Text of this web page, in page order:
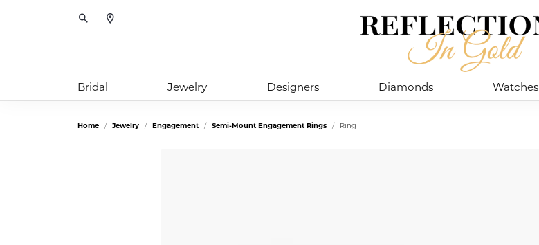
Toggle Search Menu
Bridal Jewelry Designers Diamonds Watches
Home Jewelry Engagement Semi-Mount Engagement Rings Ring